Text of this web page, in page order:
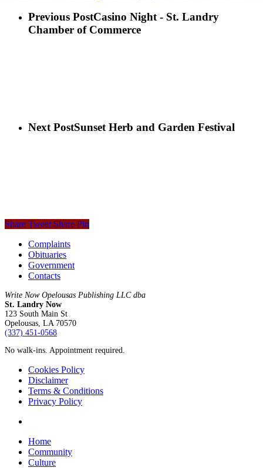
Previous PostCasino Night - St. Landry
Chamber of Commerce
Next PostSunset Herb and Garden Festival
Share Tweet Share Pin
Complaints
Obituaries
Government
Contacts
Write Now Opelousas Publishing LLC dba
St. Landry Now
123 South Main St
Opelousas, LA 70570
‪(337) 451-0568‬
No walk-ins. Appointment required.
Cookies Policy
Disclaimer
Terms & Conditions
Privacy Policy
Close
Menu
Home
Community
Culture